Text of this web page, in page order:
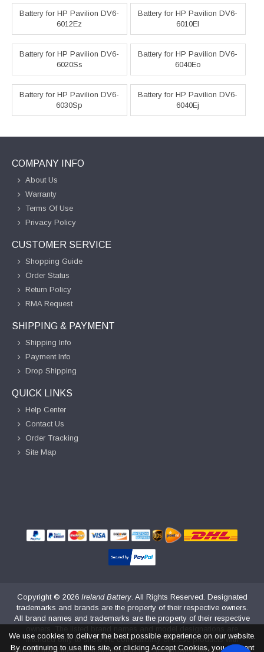
Battery for HP Pavilion DV6-
6012Ez
Battery for HP Pavilion DV6-
6010El
Battery for HP Pavilion DV6-
6020Ss
Battery for HP Pavilion DV6-
6040Eo
Battery for HP Pavilion DV6-
6030Sp
Battery for HP Pavilion DV6-
6040Ej
COMPANY INFO
About Us
Warranty
Terms Of Use
Privacy Policy
CUSTOMER SERVICE
Shopping Guide
Order Status
Return Policy
RMA Request
SHIPPING & PAYMENT
Shipping Info
Payment Info
Drop Shipping
QUICK LINKS
Help Center
Contact Us
Order Tracking
Site Map
Copyright © 2026 Ireland Battery. All Rights Reserved. Designated
trademarks and brands are the property of their respective owners.
All brand names and trademarks are the property of their respective
intended only to show the compatibility of these products with
various machines. irelandbattery.com is not affiliated with the original
We use cookies to deliver the best possible experience on our website.
By continuing to use this site, or clicking Accept Cookies, you consent